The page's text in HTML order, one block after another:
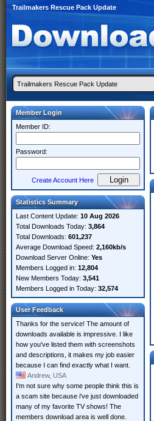
Trailmakers Rescue Pack Update
Member Login
Member ID:
Password:
Create Account Here
Statistics Summary
Last Content Update: 10 Aug 2026
Total Downloads Today: 3,864
Total Downloads: 601,237
Average Download Speed: 2,160kb/s
Download Server Online: Yes
Members Logged in: 12,804
New Members Today: 3,541
Members Logged in Today: 32,574
User Feedback
Thanks for the service! The amount of
downloads available is impressive. I like
how you've listed them with screenshots
and descriptions, it makes my job easier
because I can find exactly what I want.
Andrew, USA
I'm not sure why some people think this is
a scam site because i've just downloaded
many of my favorite TV shows! The
members download area is well done.